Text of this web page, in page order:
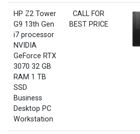
HP Z2 Tower
G9 13th Gen
i7 processor
NVIDIA
GeForce RTX
3070 32 GB
RAM 1 TB
SSD
Business
Desktop PC
Workstation
CALL FOR
BEST PRICE